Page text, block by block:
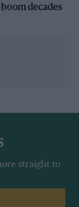
boom decades
straight to